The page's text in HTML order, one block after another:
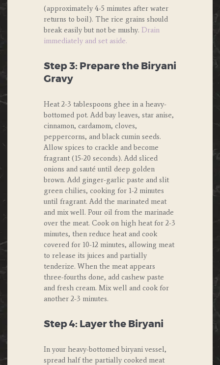
(approximately 4-5 minutes after water
returns to boil). The rice grains should
break easily but not be mushy. Drain
immediately and set aside.
Step 3: Prepare the Biryani
Gravy
Heat 2-3 tablespoons ghee in a heavy-
bottomed pot. Add bay leaves, star anise,
cinnamon, cardamom, cloves,
peppercorns, and black cumin seeds.
Allow spices to crackle and become
fragrant (15-20 seconds). Add sliced
onions and sauté until deep golden
brown. Add ginger-garlic paste and slit
green chilies, cooking for 1-2 minutes
until fragrant. Add the marinated meat
and mix well. Pour oil from the marinade
over the meat. Cook on high heat for 2-3
minutes, then reduce heat and cook
covered for 10-12 minutes, allowing meat
to release its juices and partially
tenderize. When the meat appears
three-fourths done, add cashew paste
and fresh cream. Mix well and cook for
another 2-3 minutes.
Step 4: Layer the Biryani
In your heavy-bottomed biryani vessel,
spread half the partially cooked meat